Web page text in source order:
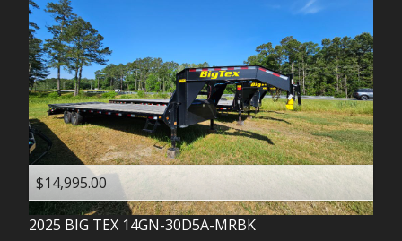
$14,995.00
2025 BIG TEX 14GN-30D5A-MRBK